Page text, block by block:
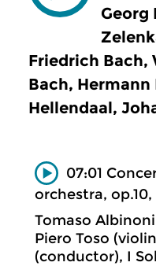
Georg
Friedrich Bach,
Bach,
Hellendaal,
07:01
orchestra,
Tomaso Albinoni
Piero Toso
(conductor), I